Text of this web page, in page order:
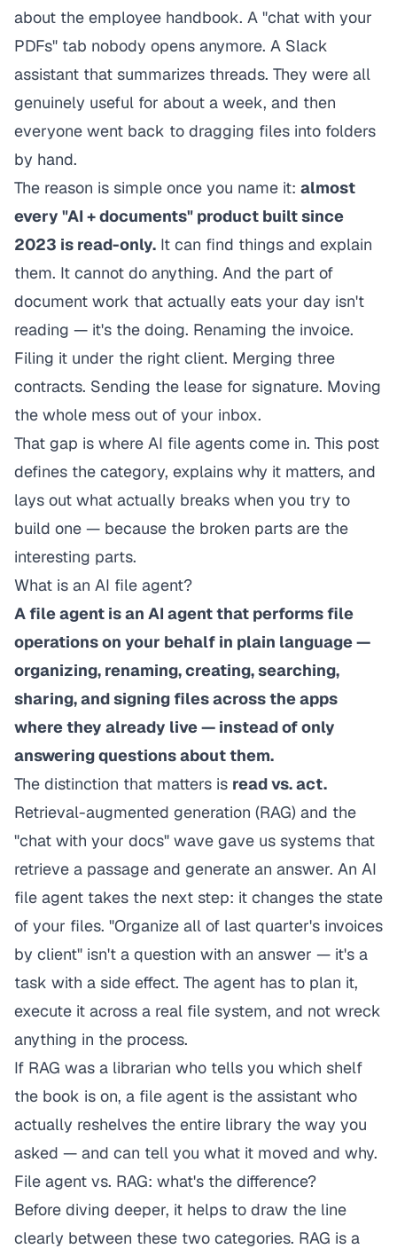
about the employee handbook. A "chat with your
PDFs" tab nobody opens anymore. A Slack
assistant that summarizes threads. They were all
genuinely useful for about a week, and then
everyone went back to dragging files into folders
by hand.
The reason is simple once you name it: almost
every "AI + documents" product built since
2023 is read-only. It can find things and explain
them. It cannot do anything. And the part of
document work that actually eats your day isn't
reading — it's the doing. Renaming the invoice.
Filing it under the right client. Merging three
contracts. Sending the lease for signature. Moving
the whole mess out of your inbox.
That gap is where AI file agents come in. This post
defines the category, explains why it matters, and
lays out what actually breaks when you try to
build one — because the broken parts are the
interesting parts.
What is an AI file agent?
A file agent is an AI agent that performs file
operations on your behalf in plain language —
organizing, renaming, creating, searching,
sharing, and signing files across the apps
where they already live — instead of only
answering questions about them.
The distinction that matters is read vs. act.
Retrieval-augmented generation (RAG) and the
"chat with your docs" wave gave us systems that
retrieve a passage and generate an answer. An AI
file agent takes the next step: it changes the state
of your files. "Organize all of last quarter's invoices
by client" isn't a question with an answer — it's a
task with a side effect. The agent has to plan it,
execute it across a real file system, and not wreck
anything in the process.
If RAG was a librarian who tells you which shelf
the book is on, a file agent is the assistant who
actually reshelves the entire library the way you
asked — and can tell you what it moved and why.
File agent vs. RAG: what's the difference?
Before diving deeper, it helps to draw the line
clearly between these two categories. RAG is a